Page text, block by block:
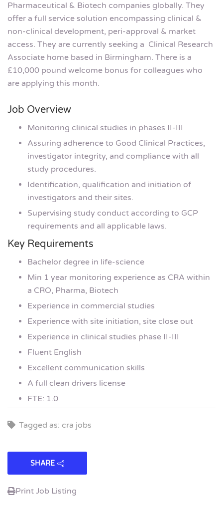
Pharmaceutical & Biotech companies globally. They
offer a full service solution encompassing clinical &
non-clinical development, peri-approval & market
access. They are currently seeking a Clinical Research
Associate home based in Birmingham. There is a
£10,000 pound welcome bonus for colleagues who
are applying this month.
Job Overview
Monitoring clinical studies in phases II-III
Assuring adherence to Good Clinical Practices,
investigator integrity, and compliance with all
study procedures.
Identification, qualification and initiation of
investigators and their sites.
Supervising study conduct according to GCP
requirements and all applicable laws.
Key Requirements
Bachelor degree in life-science
Min 1 year monitoring experience as CRA within
a CRO, Pharma, Biotech
Experience in commercial studies
Experience with site initiation, site close out
Experience in clinical studies phase II-III
Fluent English
Excellent communication skills
A full clean drivers license
FTE: 1.0
Tagged as: cra jobs
SHARE
Print Job Listing